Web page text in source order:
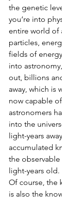
the genetic
you’re into
entire world of
particles,
fields of
into
out, billions
away, which is
now capable
astronomers
into the
light-years
accumulated
the observable
light-years old.
Of course, the
is also the